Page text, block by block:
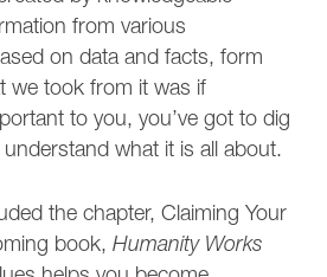
from various
on data and facts, form
we took from it was if
to you, you’ve got to dig
what it is all about.
the chapter, Claiming Your
book, Humanity Works